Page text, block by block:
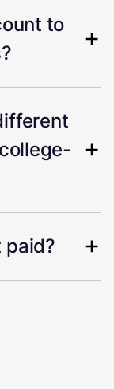
to
paid?